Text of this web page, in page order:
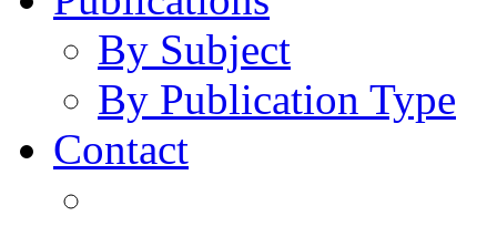
By Subject
By Publication Type
Contact